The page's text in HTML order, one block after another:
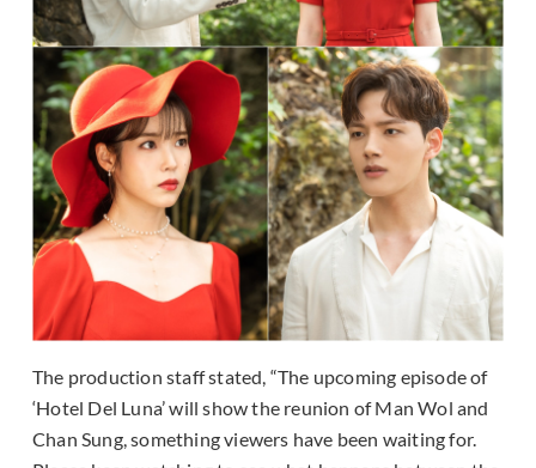
The production staff stated, “The upcoming episode of
‘Hotel Del Luna’ will show the reunion of Man Wol and
Chan Sung, something viewers have been waiting for.